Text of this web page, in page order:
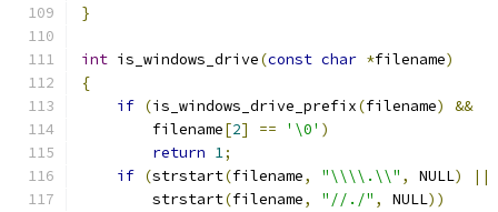
}
int is_windows_drive(const char *filename)
{
if (is_windows_drive_prefix(filename)
&&
        filename
[2] == '\0' )
return 1;
if (strstart(filename, "\\\\.\\" , NULL)
||
        strstart
(filename, "//./" , NULL))